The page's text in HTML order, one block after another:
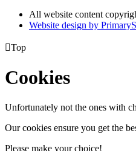
All website content
Website design by
Top
Cookies
Unfortunately not the ones with
Our cookies ensure you get the
Please make your choice!